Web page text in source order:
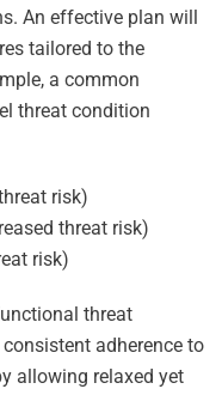
An effective plan will
tailored to the
a common
threat condition
risk)
threat risk)
risk)
threat
adherence to
allowing relaxed yet